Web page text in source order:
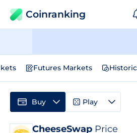
Coinranking
Futures Markets
CheeseSwap Price
Buy Play